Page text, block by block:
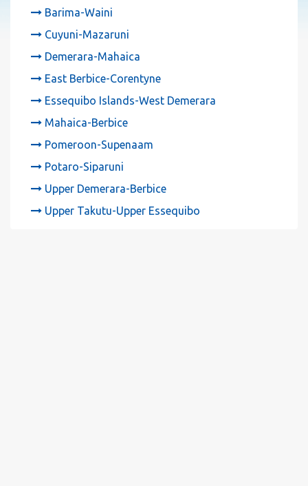
Barima-Waini
Cuyuni-Mazaruni
Demerara-Mahaica
East Berbice-Corentyne
Essequibo Islands-West Demerara
Mahaica-Berbice
Pomeroon-Supenaam
Potaro-Siparuni
Upper Demerara-Berbice
Upper Takutu-Upper Essequibo